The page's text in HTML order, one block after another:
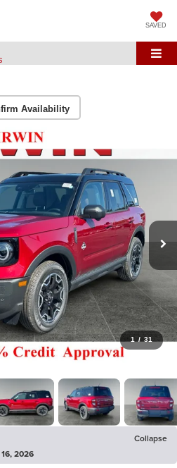
SAVED
Availability
1 / 31
Collapse
2026